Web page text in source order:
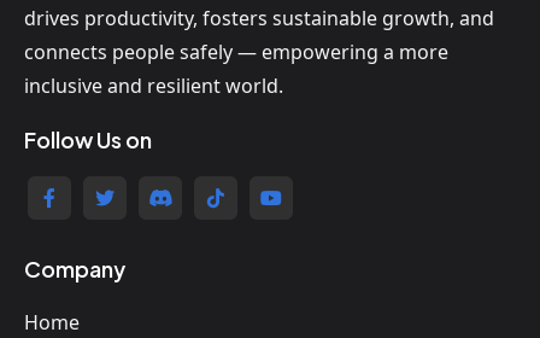
drives productivity, fosters sustainable growth, and
connects people safely — empowering a more
inclusive and resilient world.
Follow Us on
Company
Home